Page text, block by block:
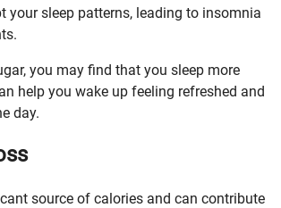
your sleep patterns, leading to insomnia
you may find that you sleep more
help you wake up feeling refreshed and
day.
source of calories and can contribute